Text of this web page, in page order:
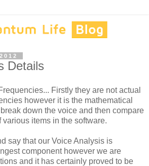
Details
Firstly they are not actual
however it is the mathematical
down the voice and then compare
items in the software.
say that our Voice Analysis is
component however we are
and it has certainly proved to be